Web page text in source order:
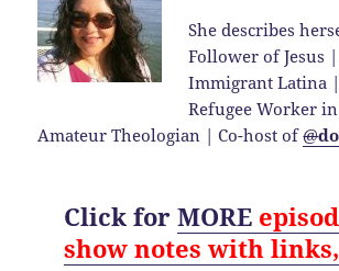
She describes
Follower of Jesus
Immigrant Latina
Refugee Worker
Amateur Theologian | Co-host of@
Click for MORE
show notes with